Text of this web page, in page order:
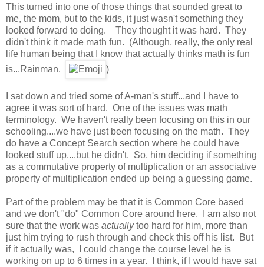
This turned into one of those things that sounded great to
me, the mom, but to the kids, it just wasn't something they
looked forward to doing. They thought it was hard. They
didn't think it made math fun. (Although, really, the only real
life human being that I know that actually thinks math is fun
is...Rainman.
)
I sat down and tried some of A-man's stuff...and I have to
agree it was sort of hard. One of the issues was math
terminology. We haven't really been focusing on this in our
schooling....we have just been focusing on the math. They
do have a Concept Search section where he could have
looked stuff up....but he didn't. So, him deciding if something
as a commutative property of multiplication or an associative
property of multiplication ended up being a guessing game.
Part of the problem may be that it is Common Core based
and we don't "do" Common Core around here. I am also not
sure that the work was actuallytoo hard for him, more than
just him trying to rush through and check this off his list. But
if it actually was, I could change the course level he is
working on up to 6 times in a year. I think, if I would have sat